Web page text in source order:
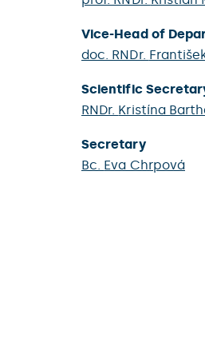
Vice-Head of
doc. RNDr.
Scientific
RNDr. Kristína
Secretary
Bc. Eva Chrpová